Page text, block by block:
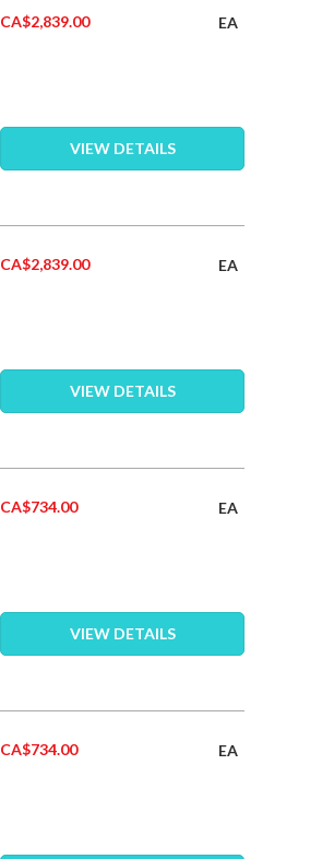
CA$2,839.00 EA
VIEW DETAILS
CA$2,839.00 EA
VIEW DETAILS
CA$734.00 EA
VIEW DETAILS
CA$734.00 EA